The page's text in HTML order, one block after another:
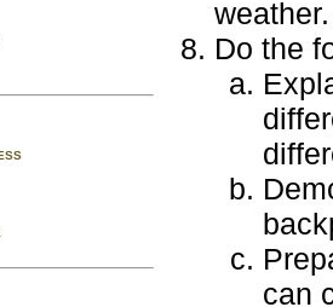
weather.
Do the
can